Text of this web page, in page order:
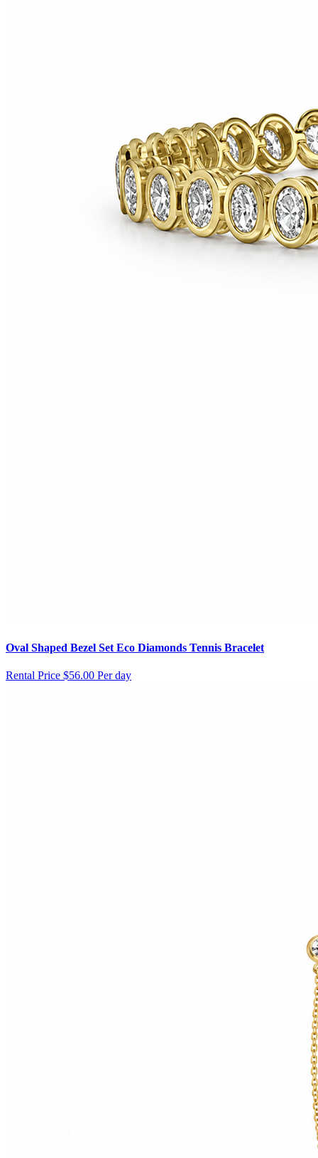
Oval Shaped Bezel Set Eco Diamonds Tennis Bracelet
Rental Price $56.00 Per day